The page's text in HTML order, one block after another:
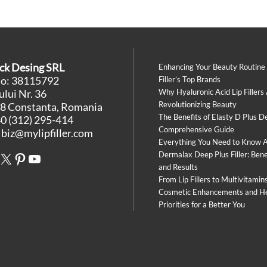
Desing SRL
38115792
Nr. 36
Constanta, Romania
(312) 295-414
biz@mylipfiller.com
Pinterest
YouTube
Enhancing Your Beauty
Filler’s Top Brands
Why Hyaluronic Acid Lip Fillers
Revolutionizing Beauty
The Benefits of Elasty D Plus
Comprehensive Guide
Everything You Need to Know
Dermalax Deep Plus Filler:
and Results
From Lip Fillers to
Cosmetic Enhancements and
Priorities for a Better You